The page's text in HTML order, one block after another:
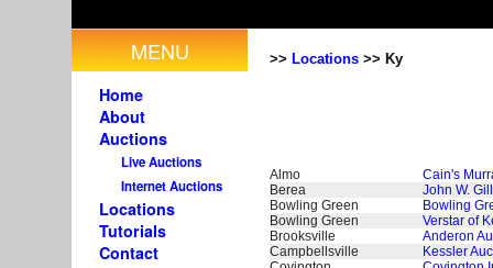
MENU
Home
About
Auctions
Live Auctions
Internet Auctions
Locations
Tutorials
Contact
>> Locations >> Ky
Almo
Cain's
Berea
John W.
Bowling Green
Bowling
Bowling Green
Verstar of
Brooksville
Anderon
Campbellsville
Kessler